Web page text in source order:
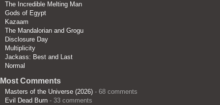
The Incredible Melting Man
Gods of Egypt
Kazaam
The Mandalorian and Grogu
Disclosure Day
Multiplicity
Jackass: Best and Last
Normal
Most Comments
Masters of the Universe (2026) - 68 comments
Evil Dead Burn - 33 comments